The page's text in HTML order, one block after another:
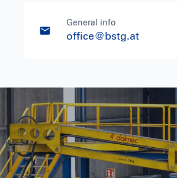
General info
office@bstg.at